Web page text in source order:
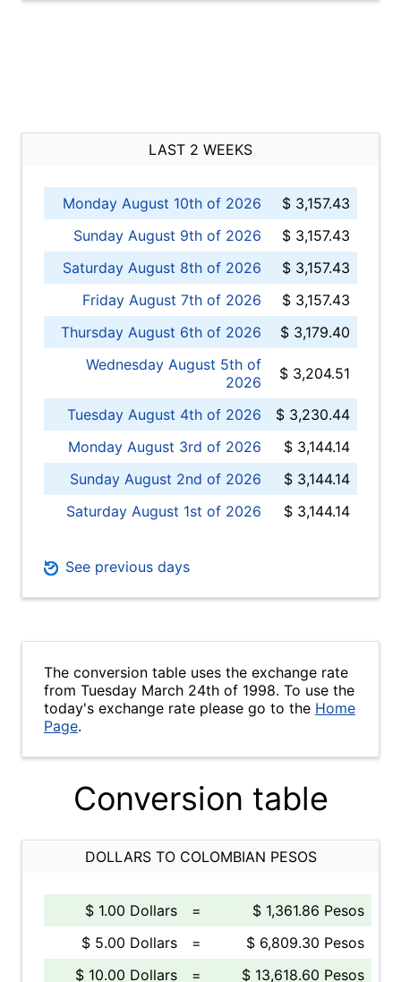
LAST 2 WEEKS
Monday August 10th of 2026
$ 3,157.43
Sunday August 9th of 2026
$ 3,157.43
Saturday August 8th of 2026
$ 3,157.43
Friday August 7th of 2026
$ 3,157.43
Thursday August 6th of 2026
$ 3,179.40
Wednesday August 5th of
2026
$ 3,204.51
Tuesday August 4th of 2026
$ 3,230.44
Monday August 3rd of 2026
$ 3,144.14
Sunday August 2nd of 2026
$ 3,144.14
Saturday August 1st of 2026
$ 3,144.14
See previous days
The conversion table uses the exchange rate
from Tuesday March 24th of 1998. To use the
today's exchange rate please go to the Home
Page.
Conversion table
DOLLARS TO COLOMBIAN PESOS
$ 1.00 Dollars =
$ 1,361.86 Pesos
$ 5.00 Dollars
=
$ 6,809.30 Pesos
$ 10.00 Dollars
=
$ 13,618.60 Pesos